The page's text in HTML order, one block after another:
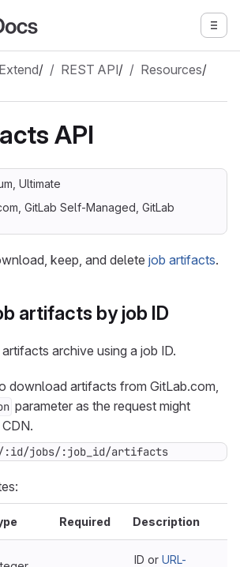
Extend/ REST API/ Resources/
API
Ultimate
GitLab Self-Managed, GitLab
keep, and delete job artifacts.
artifacts by job ID
archive using a job ID.
download artifacts from GitLab.com,
parameter as the request might
:id/jobs/:job_id/artifacts
Required Description
ID or URL-